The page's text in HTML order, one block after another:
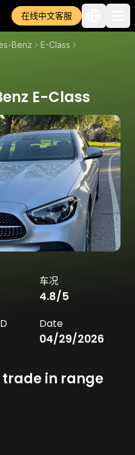
在线中文客服
Benz
E-Class
E-Class
车况
4.8/5
Date
04/29/2026
in range